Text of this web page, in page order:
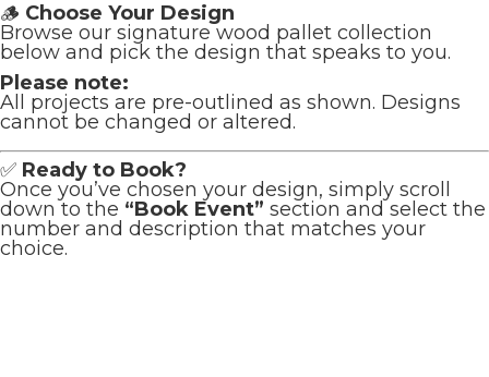
🪵 Choose Your Design
Browse our signature wood pallet collection
below and pick the design that speaks to you.
Please note:
All projects are pre-outlined as shown. Designs
cannot be changed or altered.
✅ Ready to Book?
Once you’ve chosen your design, simply scroll
down to the “Book Event” section and select the
number and description that matches your
choice.